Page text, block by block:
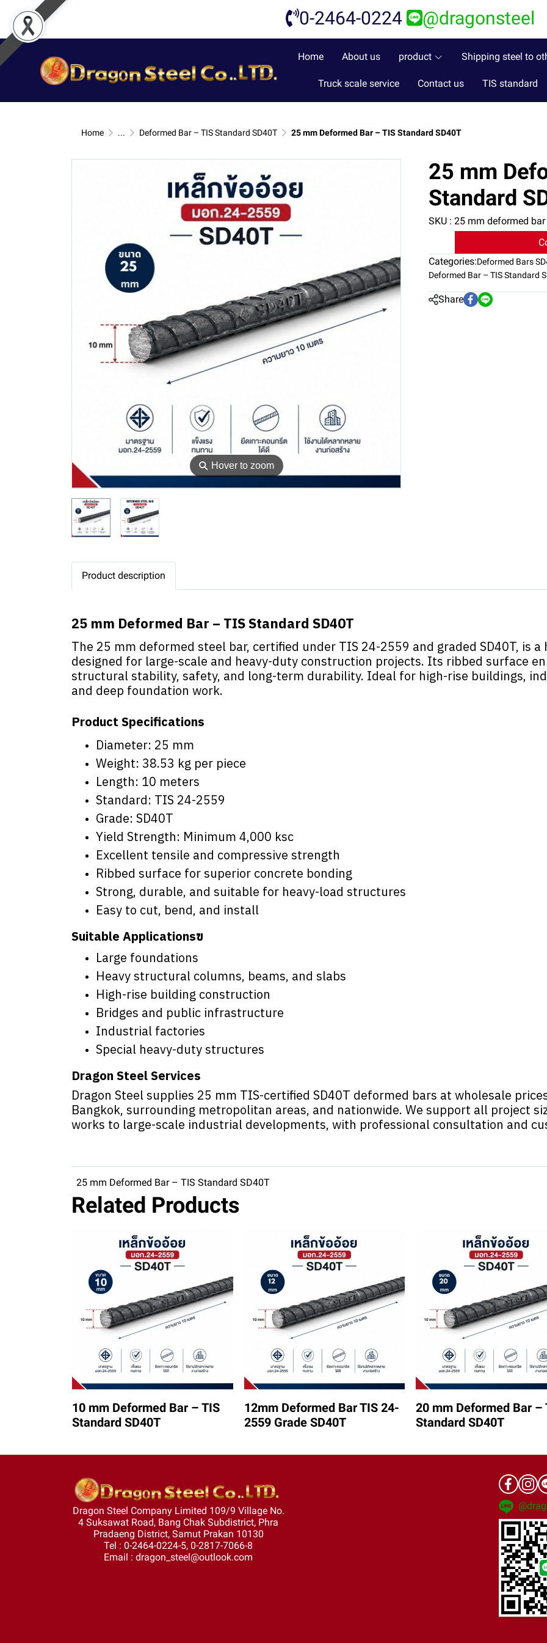
0-2464-0224 @dragonsteel
Home About us product Shipping steel to
Truck scale service Contact us TIS standard
Home ... Deformed Bar – TIS Standard SD40T 25 mm Deformed Bar – TIS Standard SD40T
⚲ Hover to zoom
25 mm
Standard
SKU : 25 mm deformed
Categories:Deformed Bars
Deformed Bar – TIS Standard
Share
Product description
25 mm Deformed Bar – TIS Standard SD40T
The 25 mm deformed steel bar, certified under TIS 24-2559 and graded SD40T, is
designed for large-scale and heavy-duty construction projects. Its ribbed surface
structural stability, safety, and long-term durability. Ideal for high-rise buildings,
and deep foundation work.
Product Specifications
Diameter: 25 mm
Weight: 38.53 kg per piece
Length: 10 meters
Standard: TIS 24-2559
Grade: SD40T
Yield Strength: Minimum 4,000 ksc
Excellent tensile and compressive strength
Ribbed surface for superior concrete bonding
Strong, durable, and suitable for heavy-load structures
Easy to cut, bend, and install
Suitable Applicationsฃ
Large foundations
Heavy structural columns, beams, and slabs
High-rise building construction
Bridges and public infrastructure
Industrial factories
Special heavy-duty structures
Dragon Steel Services
Dragon Steel supplies 25 mm TIS-certified SD40T deformed bars at wholesale
Bangkok, surrounding metropolitan areas, and nationwide. We support all project
works to large-scale industrial developments, with professional consultation and
25 mm Deformed Bar – TIS Standard SD40T
Related Products
10 mm Deformed Bar – TIS
Standard SD40T
12mm Deformed Bar TIS 24-
2559 Grade SD40T
20 mm Deformed Bar –
Standard SD40T
Dragon Steel Company Limited 109/9 Village No.
4 Suksawat Road, Bang Chak Subdistrict, Phra
Pradaeng District, Samut Prakan 10130
Tel : 0-2464-0224-5, 0-2817-7066-8
Email : dragon_steel@outlook.com